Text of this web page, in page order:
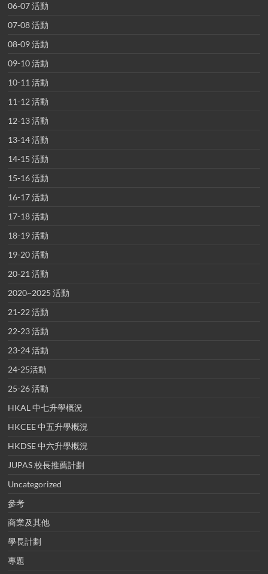
06-07 活動
07-08 活動
08-09 活動
09-10 活動
10-11 活動
11-12 活動
12-13 活動
13-14 活動
14-15 活動
15-16 活動
16-17 活動
17-18 活動
18-19 活動
19-20 活動
20-21 活動
2020~2025 活動
21-22 活動
22-23 活動
23-24 活動
24-25活動
25-26 活動
HKAL 中七升學概況
HKCEE 中五升學概況
HKDSE 中六升學概況
JUPAS 校長推薦計劃
Uncategorized
參考
商業及其他
學長計劃
專題